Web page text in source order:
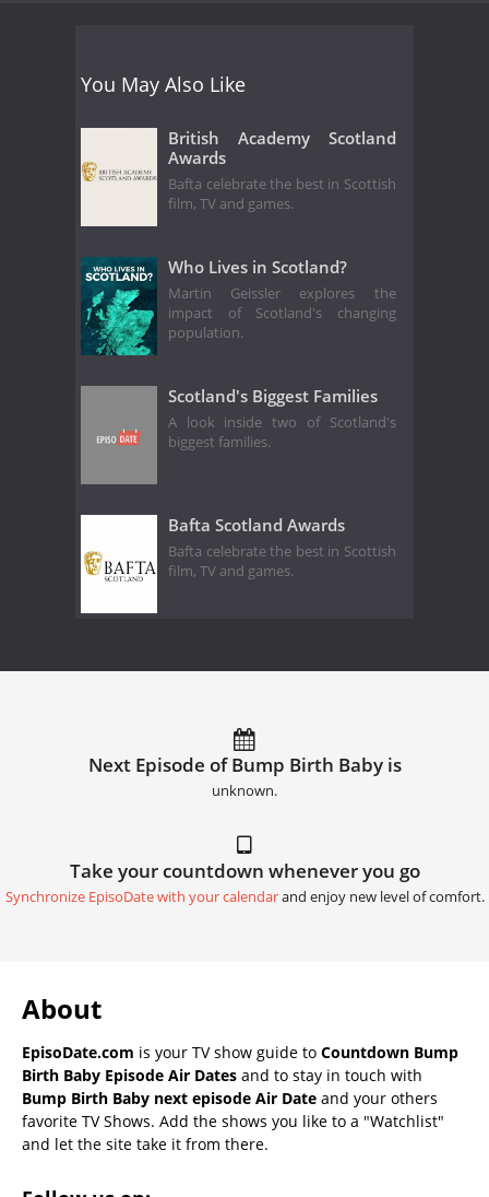
You May Also Like
British Academy Scotland
Awards
Bafta celebrate the best in Scottish
film, TV and games.
Who Lives in Scotland?
Martin Geissler explores the
impact of Scotland's changing
population.
Scotland's Biggest Families
A look inside two of Scotland's
biggest families.
Bafta Scotland Awards
Bafta celebrate the best in Scottish
film, TV and games.
Next Episode of Bump Birth Baby is
unknown.
Take your countdown whenever you go
Synchronize EpisoDate with your calendarand enjoy new level of comfort.
About
EpisoDate.com is your TV show guide to Countdown Bump
Birth Baby Episode Air Dates and to stay in touch with
Bump Birth Baby next episode Air Date and your others
favorite TV Shows. Add the shows you like to a "Watchlist"
and let the site take it from there.